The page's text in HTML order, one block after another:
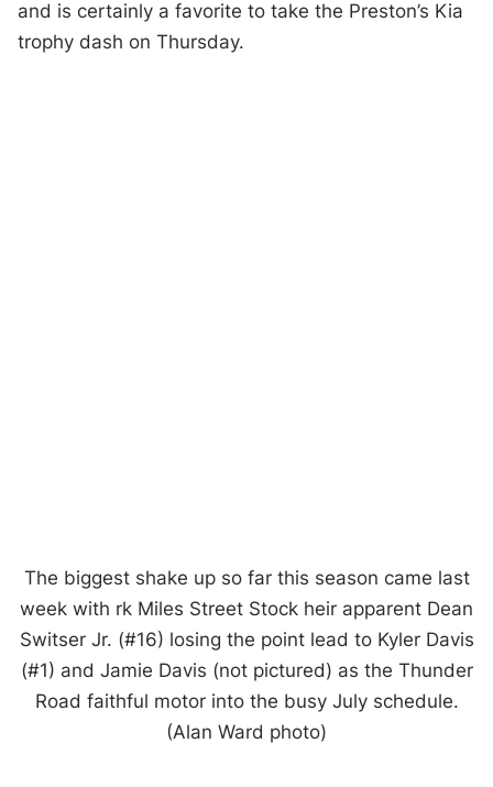
and is certainly a favorite to take the Preston’s Kia
trophy dash on Thursday.
The biggest shake up so far this season came last
week with rk Miles Street Stock heir apparent Dean
Switser Jr. (#16) losing the point lead to Kyler Davis
(#1) and Jamie Davis (not pictured) as the Thunder
Road faithful motor into the busy July schedule.
(Alan Ward photo)